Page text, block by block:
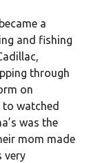
a
and fishing
through
on
to watched
was the
mom made
very